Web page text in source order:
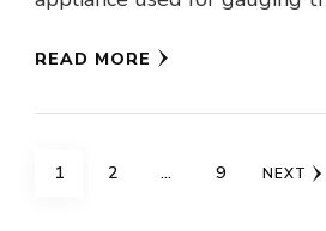
READ MORE
Posts
PAGE
1 PAGE
2 … PAGE
9 NEXT